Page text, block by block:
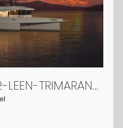
LEEN 72-LEEN-TRIMARANS (14)